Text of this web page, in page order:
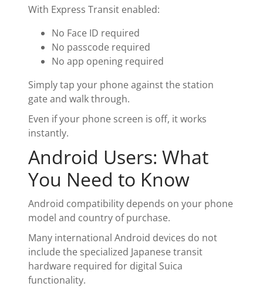
With Express Transit enabled:
No Face ID required
No passcode required
No app opening required
Simply tap your phone against the station
gate and walk through.
Even if your phone screen is off, it works
instantly.
Android Users: What
You Need to Know
Android compatibility depends on your phone
model and country of purchase.
Many international Android devices do not
include the specialized Japanese transit
hardware required for digital Suica
functionality.